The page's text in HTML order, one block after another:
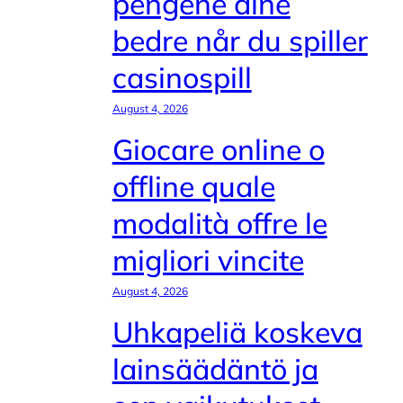
bedre når du spiller
casinospill
August 4, 2026
Giocare online o
offline quale
modalità offre le
migliori vincite
August 4, 2026
Uhkapeliä koskeva
lainsäädäntö ja